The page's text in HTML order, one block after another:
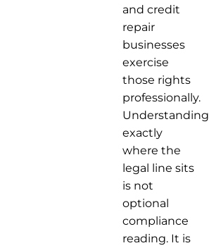
and credit
repair
businesses
exercise
those rights
professionally.
Understanding
exactly
where the
legal line sits
is not
optional
compliance
reading. It is